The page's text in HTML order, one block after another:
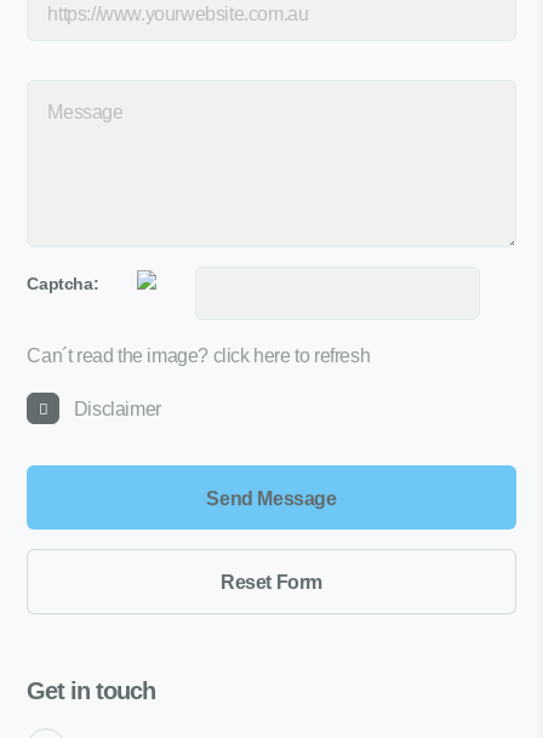
Captcha:
Can´t read the image? click here to refresh
Disclaimer
Get in touch